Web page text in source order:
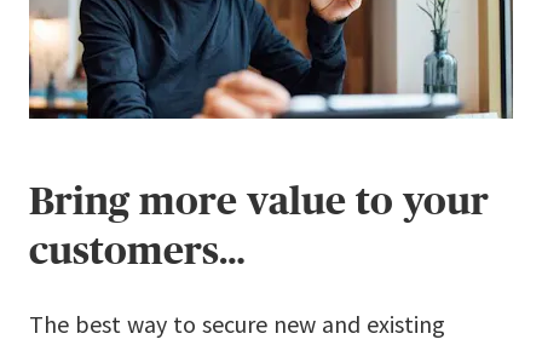
Bring more value to your
customers…
The best way to secure new and existing